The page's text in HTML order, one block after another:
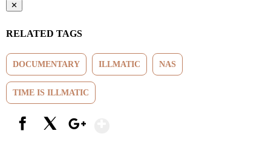
✕
RELATED TAGS
DOCUMENTARY ILLMATIC NAS
TIME IS ILLMATIC